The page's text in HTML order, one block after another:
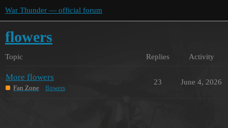
War Thunder — official forum
flowers
Topic Replies Activity
More flowers
Fan Zone flowers
23 June 4, 2026